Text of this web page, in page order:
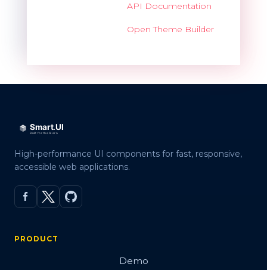
API Documentation
Open Theme Builder
High-performance UI components for fast, responsive,
accessible web applications.
PRODUCT
Demo